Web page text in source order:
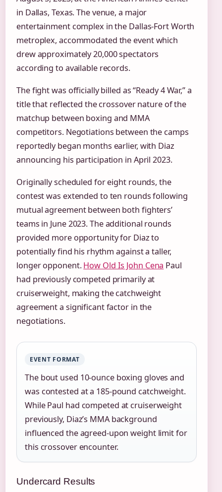
in Dallas, Texas. The venue, a major
entertainment complex in the Dallas-Fort Worth
metroplex, accommodated the event which
drew approximately 20,000 spectators
according to available records.
The fight was officially billed as “Ready 4 War,” a
title that reflected the crossover nature of the
matchup between boxing and MMA
competitors. Negotiations between the camps
reportedly began months earlier, with Diaz
announcing his participation in April 2023.
Originally scheduled for eight rounds, the
contest was extended to ten rounds following
mutual agreement between both fighters’
teams in June 2023. The additional rounds
provided more opportunity for Diaz to
potentially find his rhythm against a taller,
longer opponent.How Old Is John Cena Paul
had previously competed primarily at
cruiserweight, making the catchweight
agreement a significant factor in the
negotiations.
EVENT FORMAT
The bout used 10-ounce boxing gloves and
was contested at a 185-pound catchweight.
While Paul had competed at cruiserweight
previously, Diaz’s MMA background
influenced the agreed-upon weight limit for
this crossover encounter.
Undercard Results